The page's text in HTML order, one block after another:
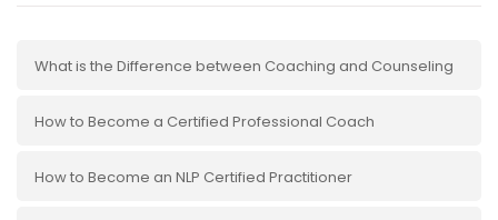
What is the Difference between Coaching and Counseling
How to Become a Certified Professional Coach
How to Become an NLP Certified Practitioner